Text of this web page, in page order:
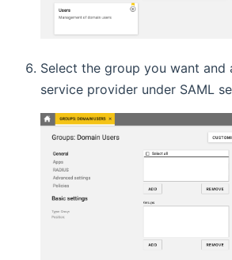
Select the group you want and
service provider under SAML